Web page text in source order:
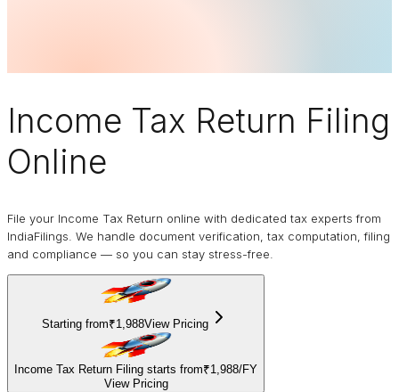
Income Tax Return Filing
Online
File your Income Tax Return online with dedicated tax experts from
IndiaFilings. We handle document verification, tax computation, filing
and compliance — so you can stay stress-free.
Starting from₹1,988View Pricing
Income Tax Return Filing starts from₹1,988/FY
View Pricing